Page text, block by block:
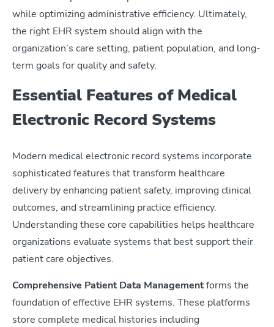
while optimizing administrative efficiency. Ultimately,
the right EHR system should align with the
organization’s care setting, patient population, and long-
term goals for quality and safety.
Essential Features of Medical
Electronic Record Systems
Modern medical electronic record systems incorporate
sophisticated features that transform healthcare
delivery by enhancing patient safety, improving clinical
outcomes, and streamlining practice efficiency.
Understanding these core capabilities helps healthcare
organizations evaluate systems that best support their
patient care objectives.
Comprehensive Patient Data Managementforms the
foundation of effective EHR systems. These platforms
store complete medical histories including